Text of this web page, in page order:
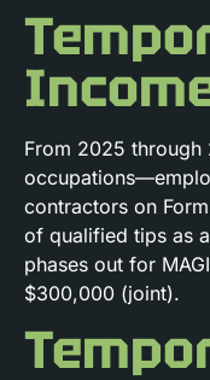
From 2025
contractors on
of qualified tips as
phases out for
$300,000 (joint).